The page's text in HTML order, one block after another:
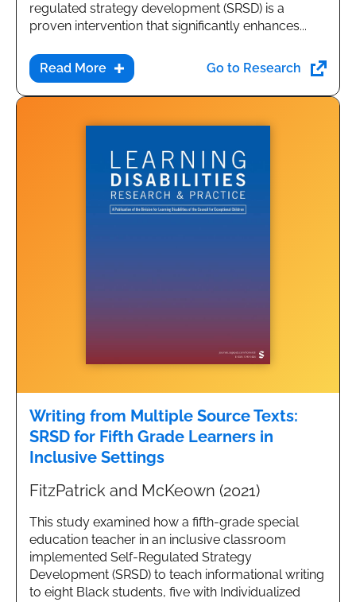
regulated strategy development (SRSD) is a
proven intervention that significantly enhances...
Go to Research
Writing from Multiple Source Texts:
SRSD for Fifth Grade Learners in
Inclusive Settings
FitzPatrick and McKeown (2021)
This study examined how a fifth-grade special
education teacher in an inclusive classroom
implemented Self-Regulated Strategy
Development (SRSD) to teach informational writing
to eight Black students, five with Individualized